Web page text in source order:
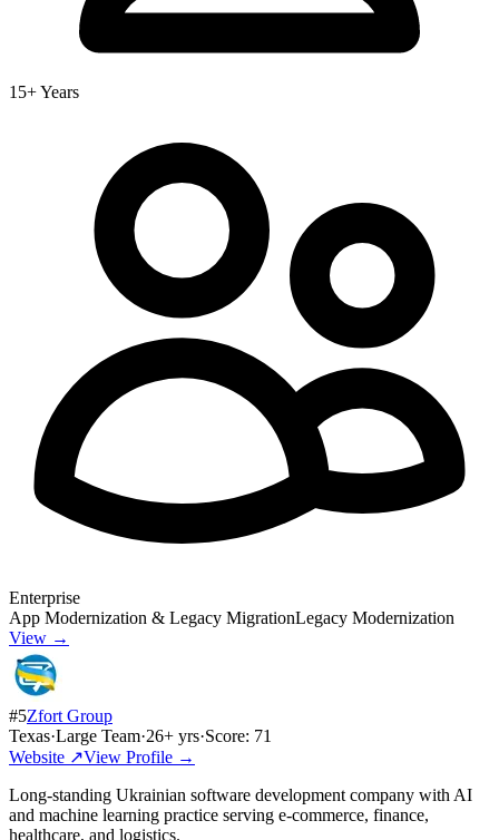
15+ Years
Enterprise
App Modernization & Legacy MigrationLegacy Modernization
View →
#5Zfort Group
Texas·Large Team·26+ yrs·Score: 71
Website ↗View Profile →
Long-standing Ukrainian software development company with AI
and machine learning practice serving e-commerce, finance,
healthcare, and logistics.